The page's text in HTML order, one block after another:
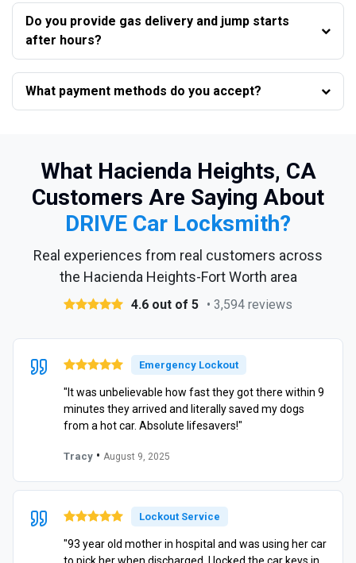
Do you provide gas delivery and jump starts
after hours?
What payment methods do you accept?
What Hacienda Heights, CA
Customers Are Saying About
DRIVE Car Locksmith?
Real experiences from real customers across
the Hacienda Heights-Fort Worth area
4.6 out of 5 • 3,594 reviews
Emergency Lockout
"It was unbelievable how fast they got there within 9
minutes they arrived and literally saved my dogs
from a hot car. Absolute lifesavers!"
Tracy • August 9, 2025
Lockout Service
"93 year old mother in hospital and was using her car
to pick her when discharged. I locked the car keys in